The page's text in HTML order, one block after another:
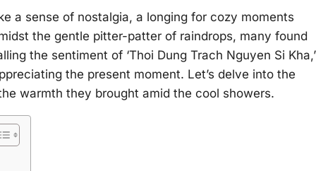
a sense of nostalgia, a longing for cozy moments
the gentle pitter-patter of raindrops, many found
the sentiment of ‘Thoi Dung Trach Nguyen Si
the present moment. Let’s delve into the
warmth they brought amid the cool showers.